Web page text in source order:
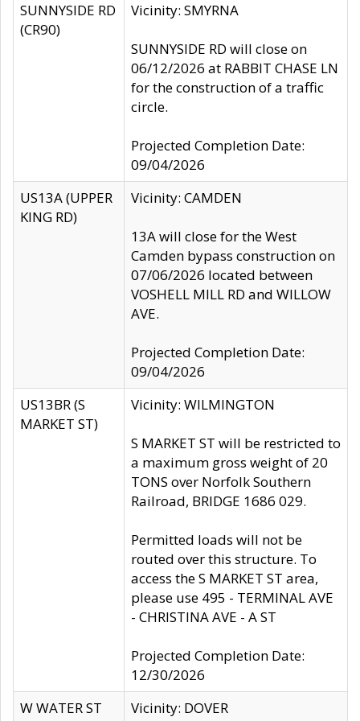
SUNNYSIDE RD
(CR90)
Vicinity: SMYRNA
SUNNYSIDE RD will close on
06/12/2026 at RABBIT CHASE LN
for the construction of a traffic
circle.
Projected Completion Date:
09/04/2026
US13A (UPPER
KING RD)
Vicinity: CAMDEN
13A will close for the West
Camden bypass construction on
07/06/2026 located between
VOSHELL MILL RD and WILLOW
AVE.
Projected Completion Date:
09/04/2026
US13BR (S
MARKET ST)
Vicinity: WILMINGTON
S MARKET ST will be restricted to
a maximum gross weight of 20
TONS over Norfolk Southern
Railroad, BRIDGE 1686 029.
Permitted loads will not be
routed over this structure. To
access the S MARKET ST area,
please use 495 - TERMINAL AVE
- CHRISTINA AVE - A ST
Projected Completion Date:
12/30/2026
W WATER ST
Vicinity: DOVER